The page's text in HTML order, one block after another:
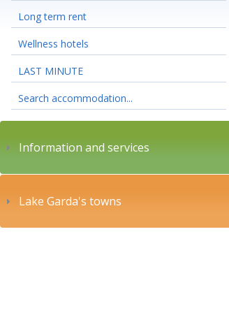
Long term rent
Wellness hotels
LAST MINUTE
Search accommodation...
Information and services
Lake Garda's towns